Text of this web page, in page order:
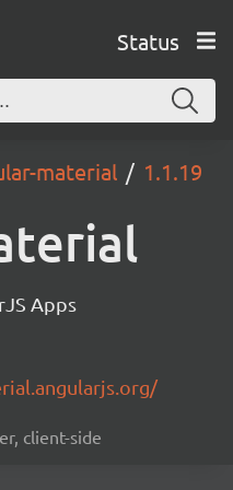
Status
material 1.1.19
Apps
client-side